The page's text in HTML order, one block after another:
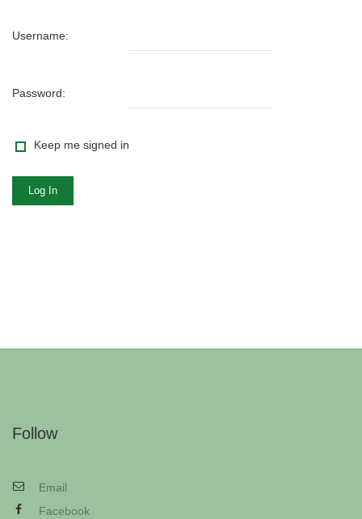
Username:
Password:
Keep me signed in
Log In
Follow
Email
Facebook